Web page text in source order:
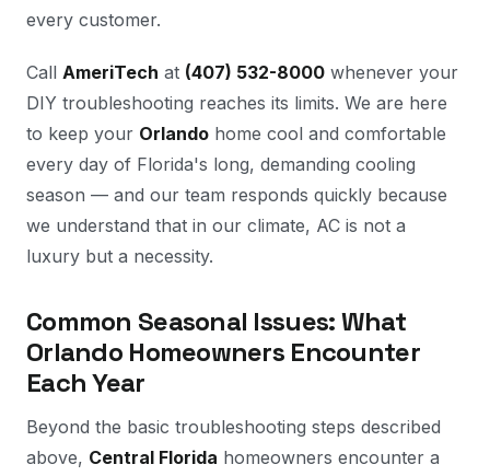
every customer.
Call AmeriTech at (407) 532-8000 whenever your
DIY troubleshooting reaches its limits. We are here
to keep your Orlando home cool and comfortable
every day of Florida's long, demanding cooling
season — and our team responds quickly because
we understand that in our climate, AC is not a
luxury but a necessity.
Common Seasonal Issues: What
Orlando Homeowners Encounter
Each Year
Beyond the basic troubleshooting steps described
above, Central Florida homeowners encounter a